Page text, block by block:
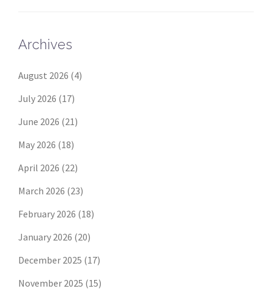
Archives
August 2026 (4)
July 2026 (17)
June 2026 (21)
May 2026 (18)
April 2026 (22)
March 2026 (23)
February 2026 (18)
January 2026 (20)
December 2025 (17)
November 2025 (15)